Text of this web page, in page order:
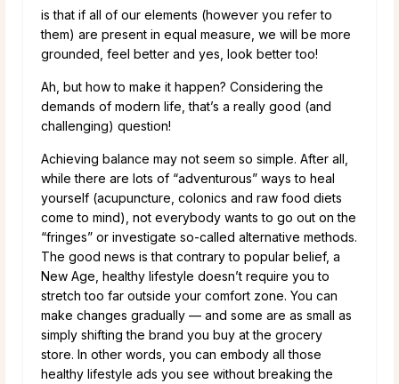
is that if all of our elements (however you refer to
them) are present in equal measure, we will be more
grounded, feel better and yes, look better too!
Ah, but how to make it happen? Considering the
demands of modern life, that’s a really good (and
challenging) question!
Achieving balance may not seem so simple. After all,
while there are lots of “adventurous” ways to heal
yourself (acupuncture, colonics and raw food diets
come to mind), not everybody wants to go out on the
“fringes” or investigate so-called alternative methods.
The good news is that contrary to popular belief, a
New Age, healthy lifestyle doesn’t require you to
stretch too far outside your comfort zone. You can
make changes gradually — and some are as small as
simply shifting the brand you buy at the grocery
store. In other words, you can embody all those
healthy lifestyle ads you see without breaking the